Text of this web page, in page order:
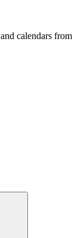
calendars from